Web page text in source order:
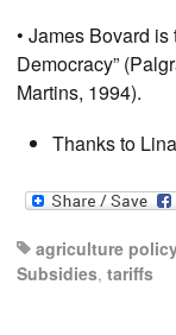
• James Bovard
Democracy”
Martins, 1994).
Thanks to
agriculture
Subsidies, tariffs